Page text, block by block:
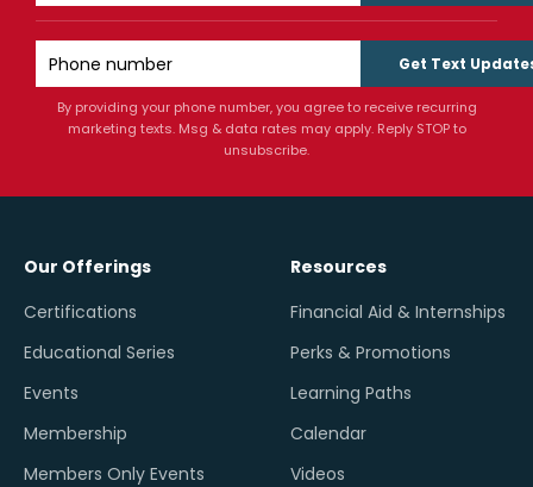
Get Text
By providing your phone number, you agree to receive recurring
marketing texts. Msg & data rates may apply. Reply STOP to
unsubscribe.
Our Offerings
Certifications
Educational Series
Events
Membership
Members Only Events
Resources
Financial Aid & Internships
Perks & Promotions
Learning Paths
Calendar
Videos